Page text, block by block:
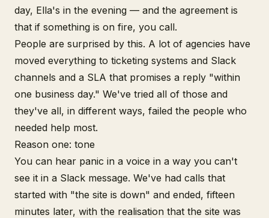
day, Ella's in the evening — and the agreement is
that if something is on fire, you call.
People are surprised by this. A lot of agencies have
moved everything to ticketing systems and Slack
channels and a SLA that promises a reply "within
one business day." We've tried all of those and
they've all, in different ways, failed the people who
needed help most.
Reason one: tone
You can hear panic in a voice in a way you can't
see it in a Slack message. We've had calls that
started with "the site is down" and ended, fifteen
minutes later, with the realisation that the site was